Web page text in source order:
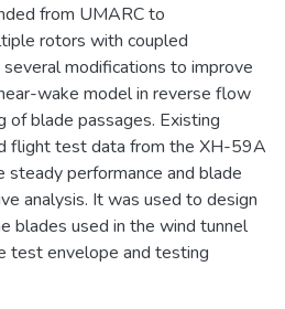
from UMARC to
rotors with coupled
modifications to improve
wake model in reverse flow
of blade passages. Existing
flight test data from the XH-59A
performance and blade
analysis. It was used to design
blades used in the wind tunnel
test envelope and testing